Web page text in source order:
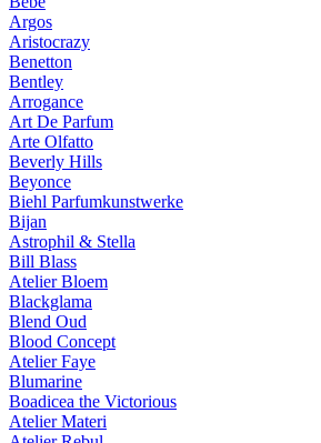
Argos
Aristocrazy
Benetton
Bentley
Arrogance
Art De Parfum
Arte Olfatto
Beverly Hills
Beyonce
Biehl Parfumkunstwerke
Bijan
Astrophil & Stella
Bill Blass
Atelier Bloem
Blackglama
Blend Oud
Blood Concept
Atelier Faye
Blumarine
Boadicea the Victorious
Atelier Materi